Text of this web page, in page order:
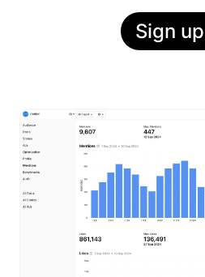
Sign up